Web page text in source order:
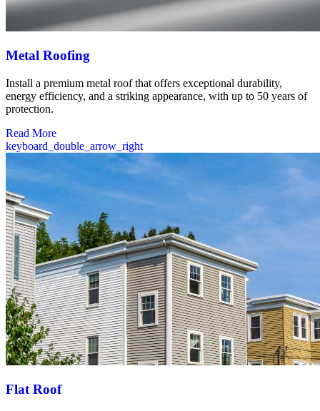
Metal Roofing
Install a premium metal roof that offers exceptional durability,
energy efficiency, and a striking appearance, with up to 50 years of
protection.
Read More
keyboard_double_arrow_right
Flat Roof